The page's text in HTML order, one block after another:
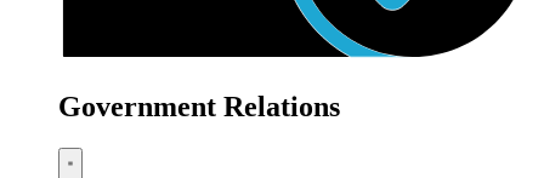
Government Relations